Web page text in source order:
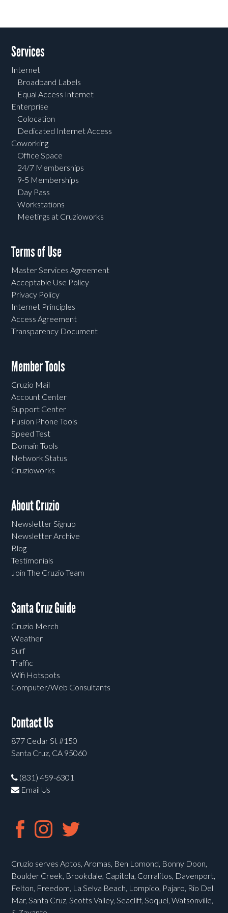
Services
Internet
Broadband Labels
Equal Access Internet
Enterprise
Colocation
Dedicated Internet Access
Coworking
Office Space
24/7 Memberships
9-5 Memberships
Day Pass
Workstations
Meetings at Cruzioworks
Terms of Use
Master Services Agreement
Acceptable Use Policy
Privacy Policy
Internet Principles
Access Agreement
Transparency Document
Member Tools
Cruzio Mail
Account Center
Support Center
Fusion Phone Tools
Speed Test
Domain Tools
Network Status
Cruzioworks
About Cruzio
Newsletter Signup
Newsletter Archive
Blog
Testimonials
Join The Cruzio Team
Santa Cruz Guide
Cruzio Merch
Weather
Surf
Traffic
Wifi Hotspots
Computer/Web Consultants
Contact Us
877 Cedar St #150
Santa Cruz, CA 95060
(831) 459-6301
Email Us
Cruzio serves Aptos, Aromas, Ben Lomond, Bonny Doon,
Boulder Creek, Brookdale, Capitola, Corralitos, Davenport,
Felton, Freedom, La Selva Beach, Lompico, Pajaro, Rio Del
Mar, Santa Cruz, Scotts Valley, Seacliff, Soquel, Watsonville,